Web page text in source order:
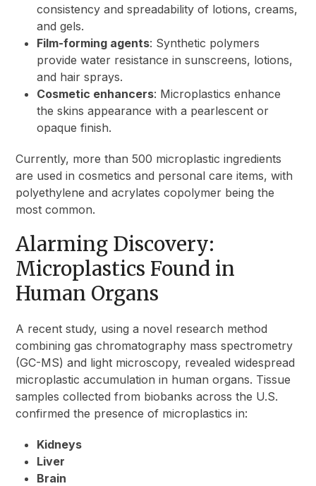
consistency and spreadability of lotions, creams,
and gels.
Film-forming agents: Synthetic polymers
provide water resistance in sunscreens, lotions,
and hair sprays.
Cosmetic enhancers: Microplastics enhance
the skins appearance with a pearlescent or
opaque finish.
Currently, more than 500 microplastic ingredients
are used in cosmetics and personal care items, with
polyethylene and acrylates copolymer being the
most common.
Alarming Discovery:
Microplastics Found in
Human Organs
A recent study, using a novel research method
combining gas chromatography mass spectrometry
(GC-MS) and light microscopy, revealed widespread
microplastic accumulation in human organs. Tissue
samples collected from biobanks across the U.S.
confirmed the presence of microplastics in:
Kidneys
Liver
Brain